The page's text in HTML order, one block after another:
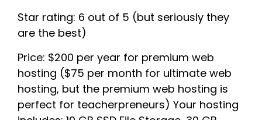
Star rating: 6 out of 5 (but seriously they
are the best)
Price: $200 per year for premium web
hosting ($75 per month for ultimate web
hosting, but the premium web hosting is
perfect for teacherpreneurs) Your hosting